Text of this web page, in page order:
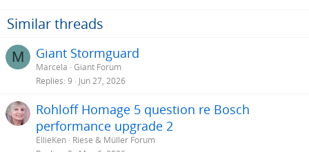
Similar threads
M Giant Stormguard
Marcela Giant Forum
Replies 9 Jun 27, 2026
Rohloff Homage 5 question re Bosch
performance upgrade 2
EllieKen Riese & Müller Forum